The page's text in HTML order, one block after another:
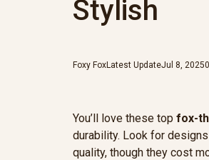
Stylish
Foxy FoxLatest UpdateJul 8, 20250
You’ll love these top fox-
durability. Look for
quality, though they cost